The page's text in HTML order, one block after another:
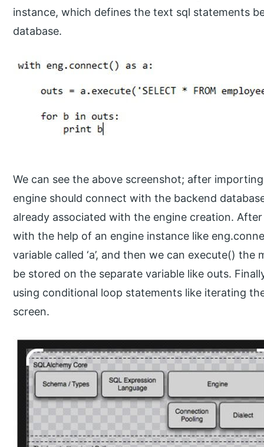
instance, which defines the text sql statements
database.
We can see the above screenshot; after
engine should connect with the backend
already associated with the engine creation.
with the help of an engine instance like
variable called ‘a’, and then we can execute()
be stored on the separate variable like outs.
using conditional loop statements like iterating
screen.